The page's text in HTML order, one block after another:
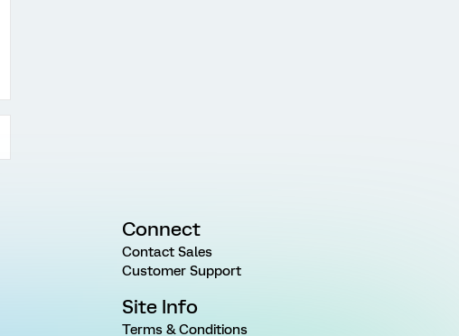
Connect
Contact Sales
Customer Support
Site Info
Terms & Conditions